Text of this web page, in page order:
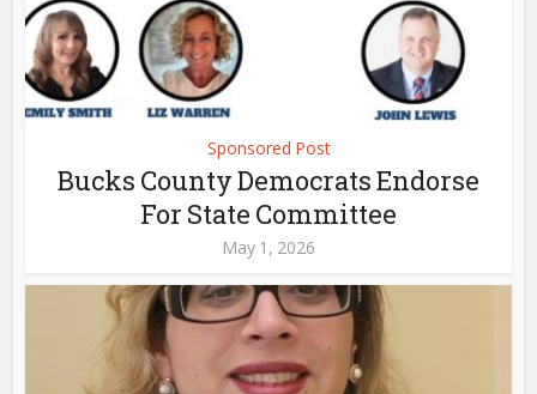
Sponsored Post
Bucks County Democrats Endorse
For State Committee
May 1, 2026